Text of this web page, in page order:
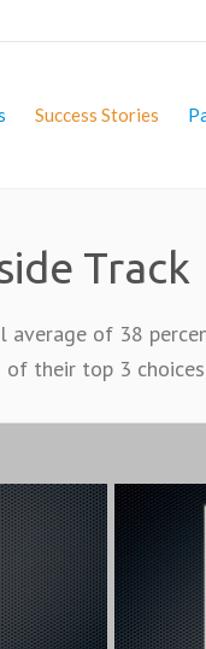
Success Stories
Track
of 38
their top 3